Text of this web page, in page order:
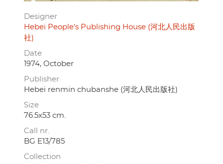
Designer
Hebei People's Publishing House (河北人民出版
社)
Date
1974, October
Publisher
Hebei renmin chubanshe (河北人民出版社)
Size
76.5x53 cm.
Call nr.
BG E13/785
Collection